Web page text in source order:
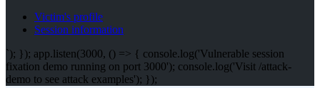
Victim's profile
Session information
`); }); app.listen(3000, () => { console.log('Vulnerable session
fixation demo running on port 3000'); console.log('Visit /attack-
demo to see attack examples'); });